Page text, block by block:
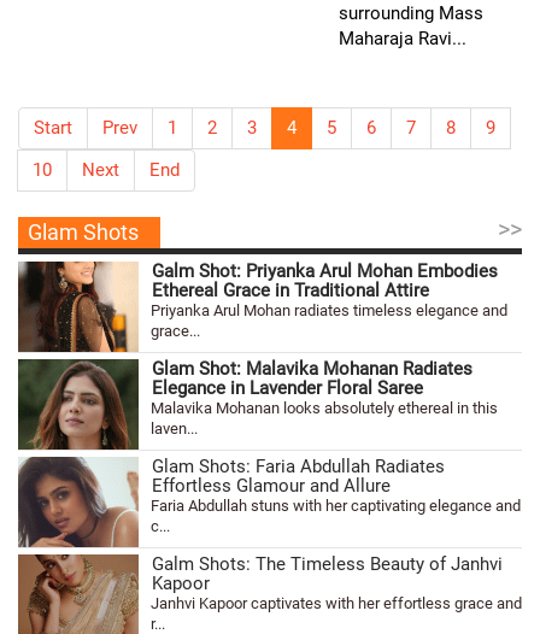
surrounding Mass
Maharaja Ravi...
Start Prev 1 2 3 4 5 6 7 8
9
10
Next End
Glam Shots >>
Galm Shot: Priyanka Arul Mohan Embodies
Ethereal Grace in Traditional Attire
Priyanka Arul Mohan radiates timeless elegance and
grace...
Glam Shot: Malavika Mohanan Radiates
Elegance in Lavender Floral Saree
Malavika Mohanan looks absolutely ethereal in this
laven...
Glam Shots: Faria Abdullah Radiates
Effortless Glamour and Allure
Faria Abdullah stuns with her captivating elegance and
c...
Galm Shots: The Timeless Beauty of Janhvi
Kapoor
Janhvi Kapoor captivates with her effortless grace and
r...